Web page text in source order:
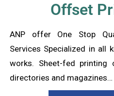
Offset
ANP offer One Stop
Services Specialized in all
works. Sheet-fed
directories and magazines…